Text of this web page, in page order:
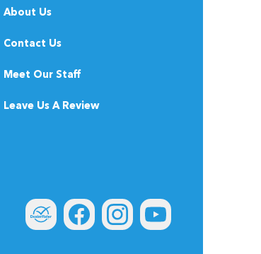
About Us
Contact Us
Meet Our Staff
Leave Us A Review